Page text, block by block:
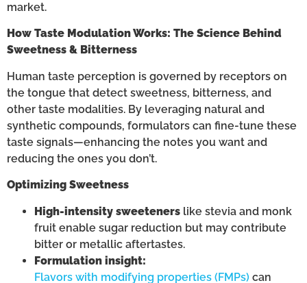
market.
How Taste Modulation Works: The Science Behind
Sweetness & Bitterness
Human taste perception is governed by receptors on
the tongue that detect sweetness, bitterness, and
other taste modalities. By leveraging natural and
synthetic compounds, formulators can fine-tune these
taste signals—enhancing the notes you want and
reducing the ones you don’t.
Optimizing Sweetness
High-intensity sweeteners like stevia and monk
fruit enable sugar reduction but may contribute
bitter or metallic aftertastes.
Formulation insight:
Flavors with modifying properties (FMPs) can